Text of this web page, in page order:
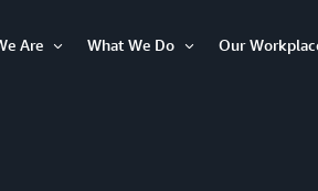
Are
What We Do
Our